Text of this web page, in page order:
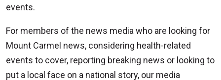
events.
For members of the news media who are looking for
Mount Carmel news, considering health-related
events to cover, reporting breaking news or looking to
put a local face on a national story, our media